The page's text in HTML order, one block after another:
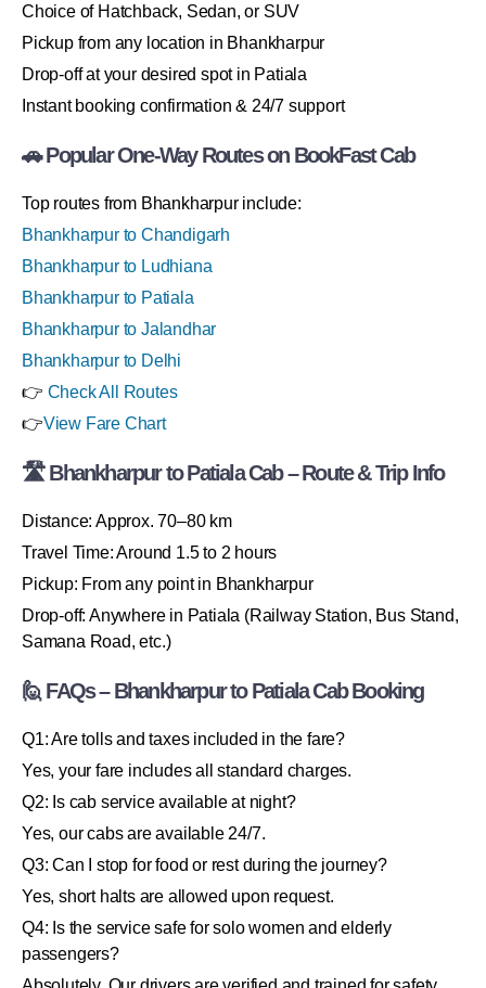
Choice of Hatchback, Sedan, or SUV
Pickup from any location in Bhankharpur
Drop-off at your desired spot in Patiala
Instant booking confirmation & 24/7 support
🚗 Popular One-Way Routes on BookFast Cab
Top routes from Bhankharpur include:
Bhankharpur to Chandigarh
Bhankharpur to Ludhiana
Bhankharpur to Patiala
Bhankharpur to Jalandhar
Bhankharpur to Delhi
👉 Check All Routes
👉View Fare Chart
🛣 Bhankharpur to Patiala Cab – Route & Trip Info
Distance: Approx. 70–80 km
Travel Time: Around 1.5 to 2 hours
Pickup: From any point in Bhankharpur
Drop-off: Anywhere in Patiala (Railway Station, Bus Stand,
Samana Road, etc.)
🙋 FAQs – Bhankharpur to Patiala Cab Booking
Q1: Are tolls and taxes included in the fare?
Yes, your fare includes all standard charges.
Q2: Is cab service available at night?
Yes, our cabs are available 24/7.
Q3: Can I stop for food or rest during the journey?
Yes, short halts are allowed upon request.
Q4: Is the service safe for solo women and elderly
passengers?